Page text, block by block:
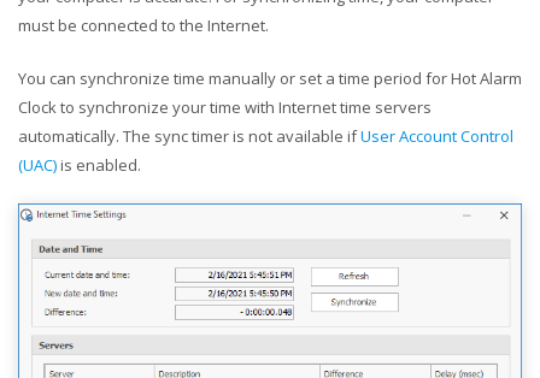
must be connected to the Internet.
You can synchronize time manually or set a time period for Hot Alarm
Clock to synchronize your time with Internet time servers
automatically. The sync timer is not available ifUser Account Control
(UAC)is enabled.